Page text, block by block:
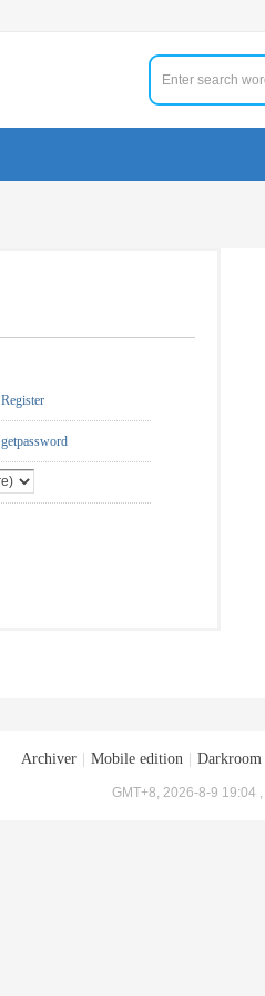
Register
getpassword
Archiver Mobile edition Darkroom
GMT+8, 2026-8-9 19:04